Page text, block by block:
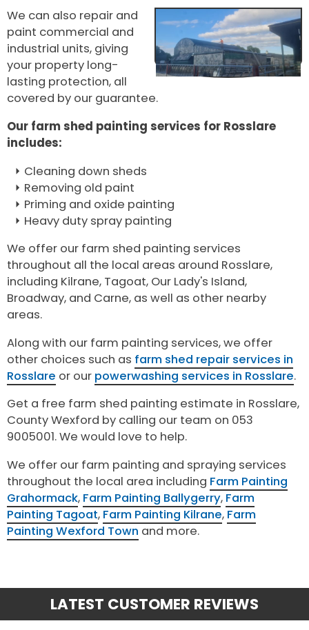
We can also repair and
paint commercial and
industrial units, giving
your property long-
lasting protection, all
covered by our guarantee.
Our farm shed painting services for Rosslare
includes:
Cleaning down sheds
Removing old paint
Priming and oxide painting
Heavy duty spray painting
We offer our farm shed painting services
throughout all the local areas around Rosslare,
including Kilrane, Tagoat, Our Lady's Island,
Broadway, and Carne, as well as other nearby
areas.
Along with our farm painting services, we offer
other choices such as farm shed repair services in
Rosslare or our powerwashing services in Rosslare.
Get a free farm shed painting estimate in Rosslare,
County Wexford by calling our team on 053
9005001. We would love to help.
We offer our farm painting and spraying services
throughout the local area including Farm Painting
Grahormack, Farm Painting Ballygerry, Farm
Painting Tagoat, Farm Painting Kilrane, Farm
Painting Wexford Town and more.
LATEST CUSTOMER REVIEWS